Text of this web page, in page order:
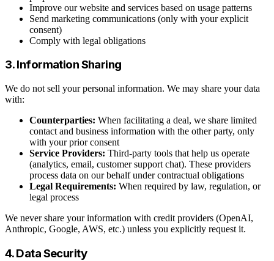
Improve our website and services based on usage patterns
Send marketing communications (only with your explicit
consent)
Comply with legal obligations
3. Information Sharing
We do not sell your personal information. We may share your data
with:
Counterparties: When facilitating a deal, we share limited
contact and business information with the other party, only
with your prior consent
Service Providers: Third-party tools that help us operate
(analytics, email, customer support chat). These providers
process data on our behalf under contractual obligations
Legal Requirements: When required by law, regulation, or
legal process
We never share your information with credit providers (OpenAI,
Anthropic, Google, AWS, etc.) unless you explicitly request it.
4. Data Security